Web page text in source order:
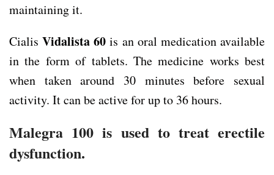
maintaining it.
CialisVidalista 60 is an oral medication available
in the form of tablets. The medicine works best
when taken around 30 minutes before sexual
activity. It can be active for up to 36 hours.
Malegra 100 is used to treat erectile
dysfunction.